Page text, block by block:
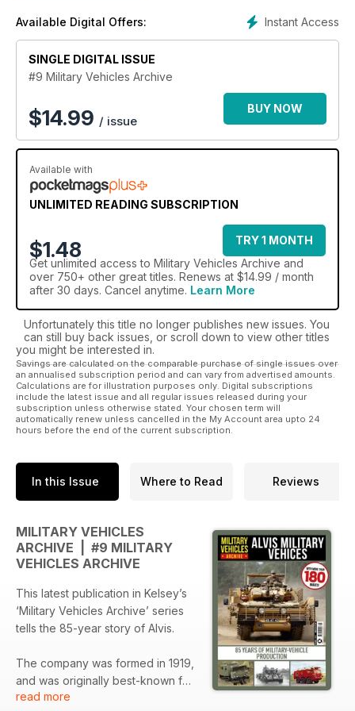
Military Trucks Archive today.
Instant Access
Available Digital Offers:
SINGLE DIGITAL ISSUE
#9 Military Vehicles Archive
$14.99 / issue
BUY NOW
Available with
UNLIMITED READING SUBSCRIPTION
$1.48
TRY 1 MONTH
Get unlimited access to Military Vehicles Archive and
over 750+ other great titles. Renews at $14.99 / month
after 30 days. Cancel anytime. Learn More
Unfortunately this title no longer publishes new issues. You
can still buy back issues, or scroll down to view other titles
you might be interested in.
Savings are calculated on the comparable purchase of single issues over
an annualised subscription period and can vary from advertised amounts.
Calculations are for illustration purposes only. Digital subscriptions
include the latest issue and all regular issues released during your
subscription unless otherwise stated. Your chosen term will
automatically renew unless cancelled in the My Account area upto 24
hours before the end of the current subscription.
In this Issue Where to Read Reviews
MILITARY VEHICLES
ARCHIVE | #9 MILITARY
VEHICLES ARCHIVE
This latest publication in Kelsey’s
‘Military Vehicles Archive’ series
tells the 85-year story of Alvis.
The company was formed in 1919,
and was originally best-known for
luxury motorcars. A handful of still-
read more